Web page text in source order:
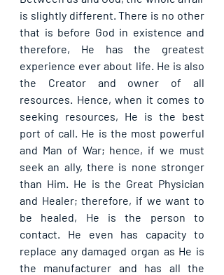
is slightly different. There is no other
that is before God in existence and
therefore, He has the greatest
experience ever about life. He is also
the Creator and owner of all
resources. Hence, when it comes to
seeking resources, He is the best
port of call. He is the most powerful
and Man of War; hence, if we must
seek an ally, there is none stronger
than Him. He is the Great Physician
and Healer; therefore, if we want to
be healed, He is the person to
contact. He even has capacity to
replace any damaged organ as He is
the manufacturer and has all the